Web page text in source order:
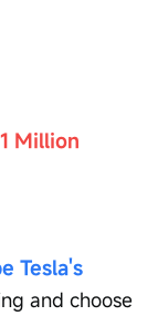
Million
Tesla's
and choose